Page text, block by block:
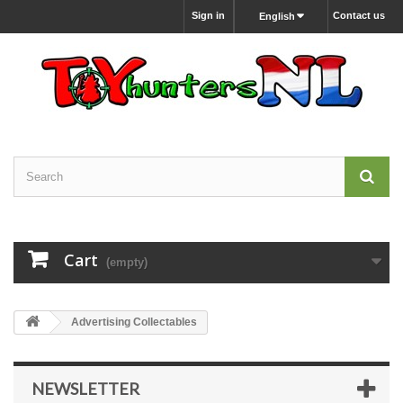
Contact us
English
Sign in
Cart (empty)
Advertising Collectables
NEWSLETTER